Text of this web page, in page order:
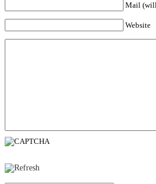
Mail (will
Website